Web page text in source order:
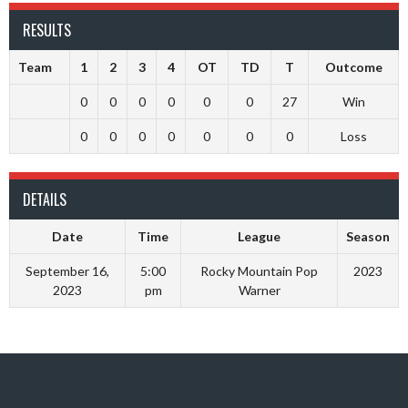
RESULTS
Team 1 2 3 4 OT TD T Outcome
0 0 0 0 0 0 27 Win
0 0 0 0 0 0 0 Loss
DETAILS
Date Time League Season
September 16,
2023
5:00
pm
Rocky Mountain Pop
Warner
2023